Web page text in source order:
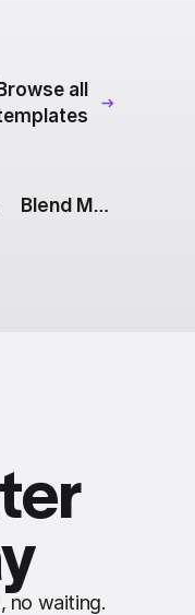
Browse all
Blend Modes: Color Blocks
no waiting.